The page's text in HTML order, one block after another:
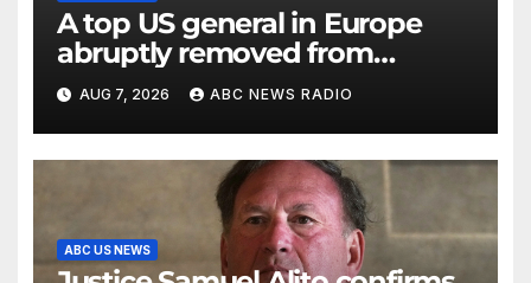
A top US general in Europe
abruptly removed from
command
AUG 7, 2026 ABC NEWS RADIO
ABC US NEWS